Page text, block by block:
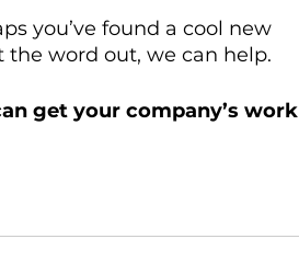
you’ve found a cool new
the word out, we can help.
get your company’s work